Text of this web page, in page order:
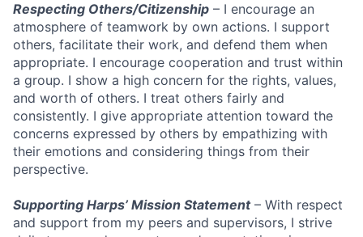
Respecting Others/Citizenship – I encourage an
atmosphere of teamwork by own actions. I support
others, facilitate their work, and defend them when
appropriate. I encourage cooperation and trust within
a group. I show a high concern for the rights, values,
and worth of others. I treat others fairly and
consistently. I give appropriate attention toward the
concerns expressed by others by empathizing with
their emotions and considering things from their
perspective.
Supporting Harps’ Mission Statement– With respect
and support from my peers and supervisors, I strive